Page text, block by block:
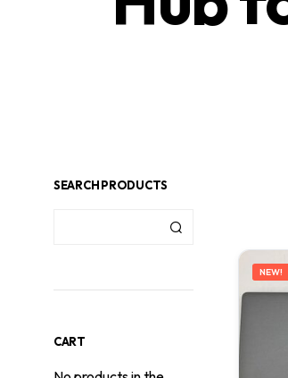
SEARCH PRODUCTS
CART
NEW!